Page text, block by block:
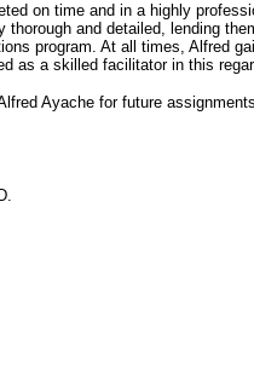
on time and in a highly
thorough and detailed, lending
program. At all times, Alfred
as a skilled facilitator in this
Ayache for future